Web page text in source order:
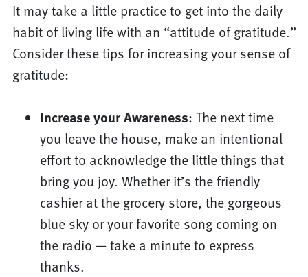
It may take a little practice to get into the daily
habit of living life with an “attitude of gratitude.”
Consider these tips for increasing your sense of
gratitude:
Increase your Awareness: The next time
you leave the house, make an intentional
effort to acknowledge the little things that
bring you joy. Whether it’s the friendly
cashier at the grocery store, the gorgeous
blue sky or your favorite song coming on
the radio — take a minute to express
thanks.